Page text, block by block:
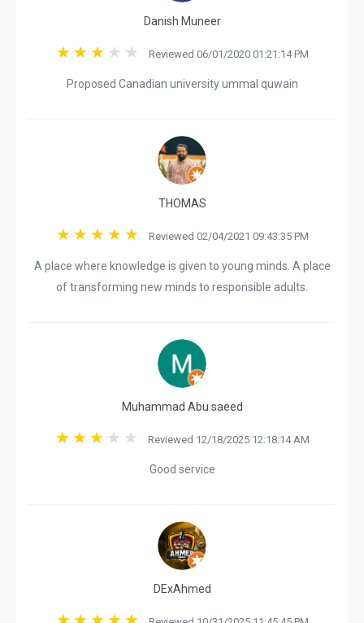
Danish Muneer
Reviewed 06/01/2020 01:21:14 PM
Proposed Canadian university ummal quwain
THOMAS
Reviewed 02/04/2021 09:43:35 PM
A place where knowledge is given to young minds. A place
of transforming new minds to responsible adults.
Muhammad Abu saeed
Reviewed 12/18/2025 12:18:14 AM
Good service
DExAhmed